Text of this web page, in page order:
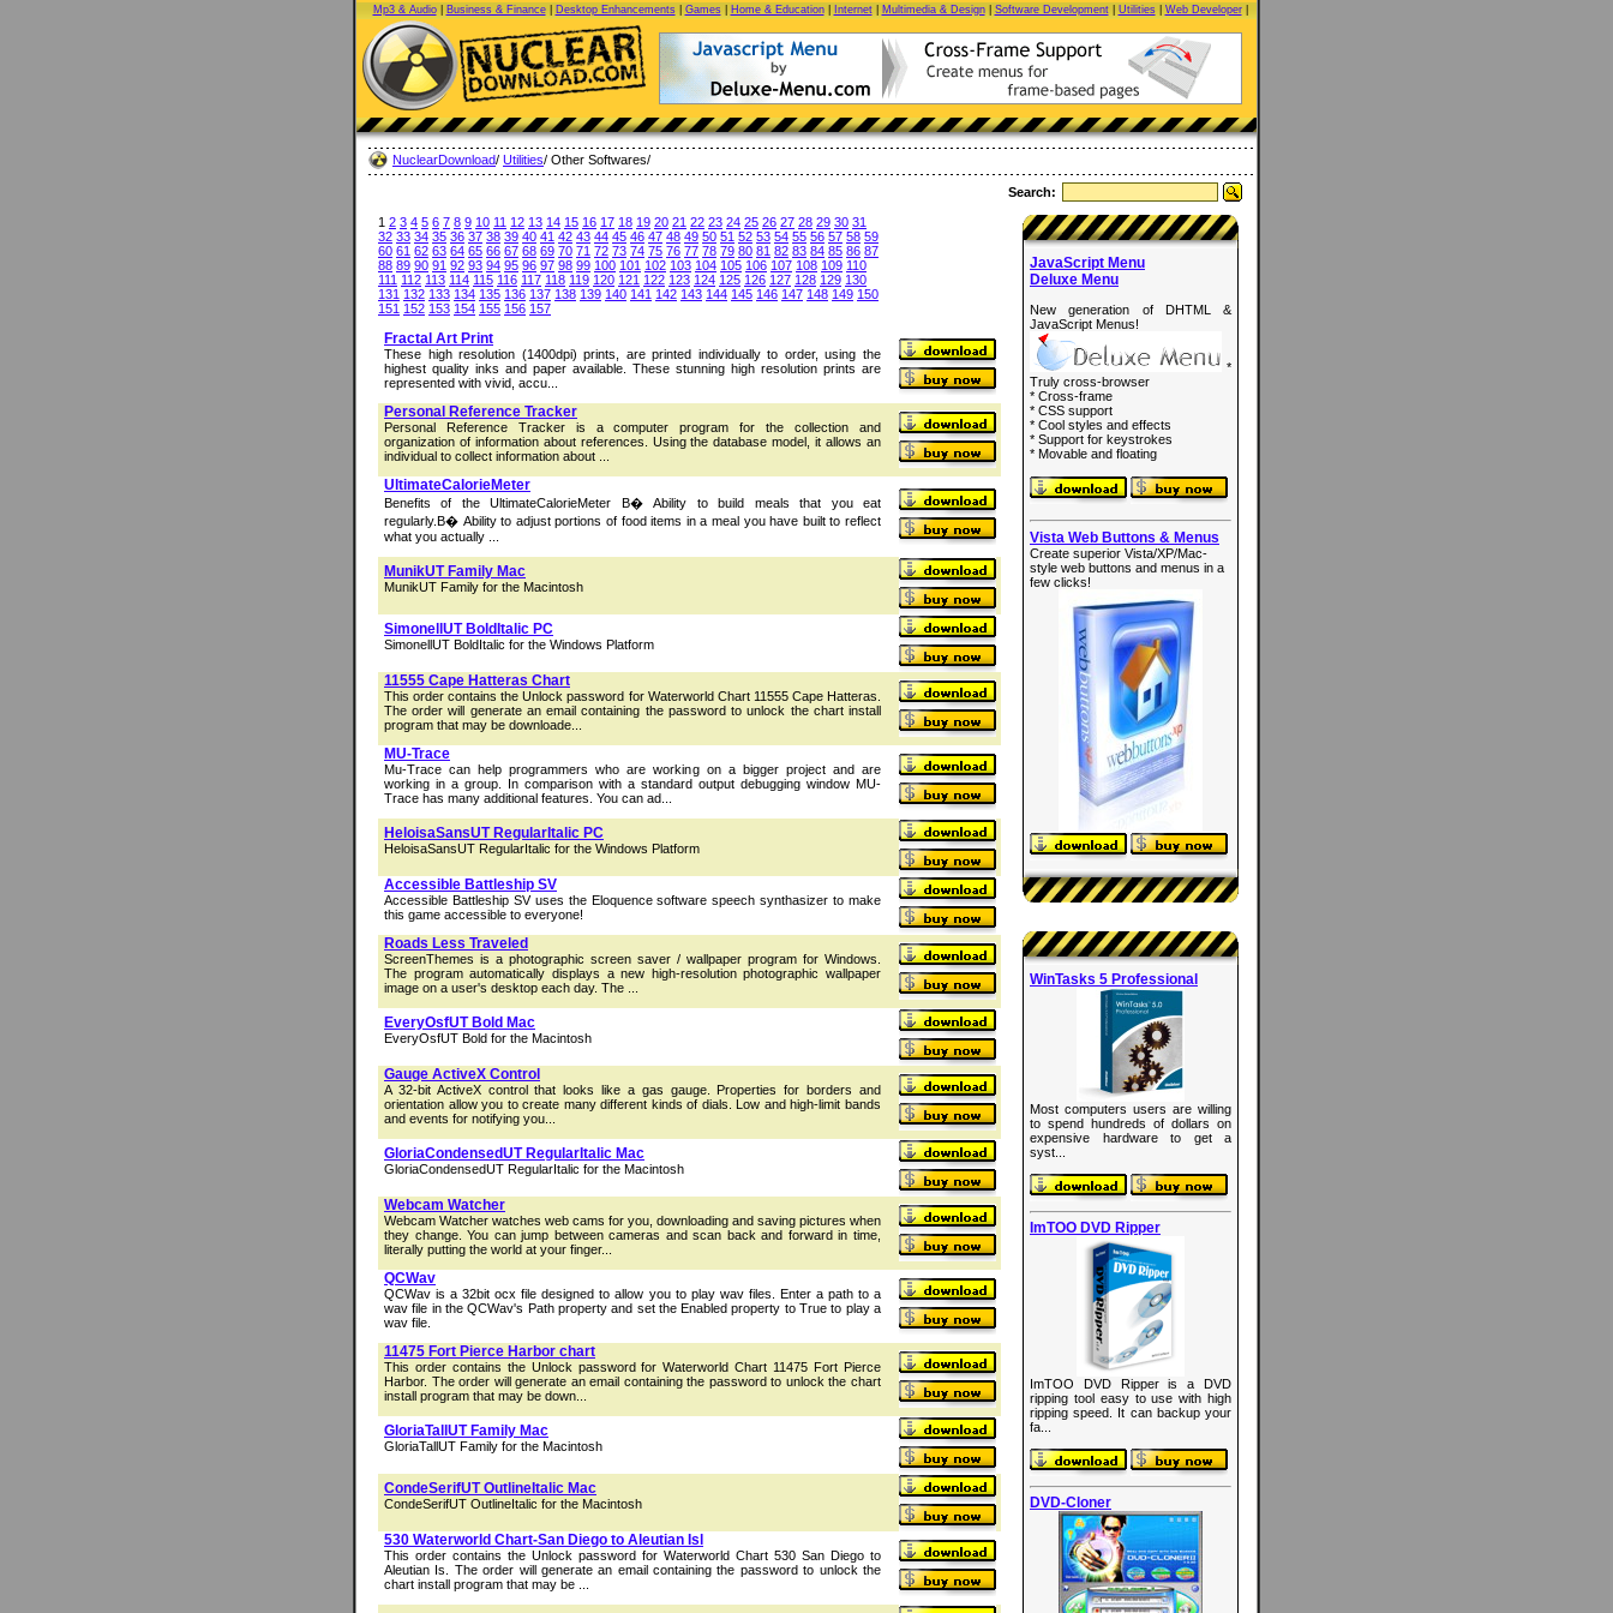
Mp3 & Audio| Business & Finance| Desktop Enhancements| Games| Home & Education| Internet| Multimedia & Design| Software Development| Utilities| Web Developer|
NuclearDownload/ Utilities/ Other Softwares/
1 2 3 4 5 6 7 8 9 10 11 12 13 14 15 16 17 18 19 20 21 22 23 24 25 26 27 28 29 30 31
32 33 34 35 36 37 38 39 40 41 42 43 44 45 46 47 48 49 50 51 52 53 54 55 56 57 58 59
60 61 62 63 64 65 66 67 68 69 70 71 72 73 74 75 76 77 78 79 80 81 82 83 84 85 86 87
88 89 90 91 92 93 94 95 96 97 98 99 100 101 102 103 104 105 106 107 108 109 110
111 112 113 114 115 116 117 118 119 120 121 122 123 124 125 126 127 128 129 130
131 132 133 134 135 136 137 138 139 140 141 142 143 144 145 146 147 148 149 150
151 152 153 154 155 156 157
Fractal Art Print
These high resolution (1400dpi) prints, are printed individually to order, using the
highest quality inks and paper available. These stunning high resolution prints are
represented with vivid, accu...
Personal Reference Tracker
Personal Reference Tracker is a computer program for the collection and
organization of information about references. Using the database model, it allows an
individual to collect information about ...
UltimateCalorieMeter
Benefits of the UltimateCalorieMeter В� Ability to build meals that you eat
regularly.В� Ability to adjust portions of food items in a meal you have built to reflect
what you actually ...
MunikUT Family Mac
MunikUT Family for the Macintosh
SimonellUT BoldItalic PC
SimonellUT BoldItalic for the Windows Platform
11555 Cape Hatteras Chart
This order contains the Unlock password for Waterworld Chart 11555 Cape Hatteras.
The order will generate an email containing the password to unlock the chart install
program that may be downloade...
MU-Trace
Mu-Trace can help programmers who are working on a bigger project and are
working in a group. In comparison with a standard output debugging window MU-
Trace has many additional features. You can ad...
HeloisaSansUT RegularItalic PC
HeloisaSansUT RegularItalic for the Windows Platform
Accessible Battleship SV
Accessible Battleship SV uses the Eloquence software speech synthasizer to make
this game accessible to everyone!
Roads Less Traveled
ScreenThemes is a photographic screen saver / wallpaper program for Windows.
The program automatically displays a new high-resolution photographic wallpaper
image on a user's desktop each day. The ...
EveryOsfUT Bold Mac
EveryOsfUT Bold for the Macintosh
Gauge ActiveX Control
A 32-bit ActiveX control that looks like a gas gauge. Properties for borders and
orientation allow you to create many different kinds of dials. Low and high-limit bands
and events for notifying you...
GloriaCondensedUT RegularItalic Mac
GloriaCondensedUT RegularItalic for the Macintosh
Webcam Watcher
Webcam Watcher watches web cams for you, downloading and saving pictures when
they change. You can jump between cameras and scan back and forward in time,
literally putting the world at your finger...
QCWav
QCWav is a 32bit ocx file designed to allow you to play wav files. Enter a path to a
wav file in the QCWav's Path property and set the Enabled property to True to play a
wav file.
11475 Fort Pierce Harbor chart
This order contains the Unlock password for Waterworld Chart 11475 Fort Pierce
Harbor. The order will generate an email containing the password to unlock the chart
install program that may be down...
GloriaTallUT Family Mac
GloriaTallUT Family for the Macintosh
CondeSerifUT OutlineItalic Mac
CondeSerifUT OutlineItalic for the Macintosh
530 Waterworld Chart-San Diego to Aleutian Isl
This order contains the Unlock password for Waterworld Chart 530 San Diego to
Aleutian Is. The order will generate an email containing the password to unlock the
chart install program that may be ...
Search:
JavaScript Menu
Deluxe Menu
New generation of DHTML &
JavaScript Menus!
*
Truly cross-browser
* Cross-frame
* CSS support
* Cool styles and effects
* Support for keystrokes
* Movable and floating
Vista Web Buttons & Menus
Create superior Vista/XP/Mac-
style web buttons and menus in a
few clicks!
WinTasks 5 Professional
Most computers users are willing
to spend hundreds of dollars on
expensive hardware to get a
syst...
ImTOO DVD Ripper
ImTOO DVD Ripper is a DVD
ripping tool easy to use with high
ripping speed. It can backup your
fa...
DVD-Cloner